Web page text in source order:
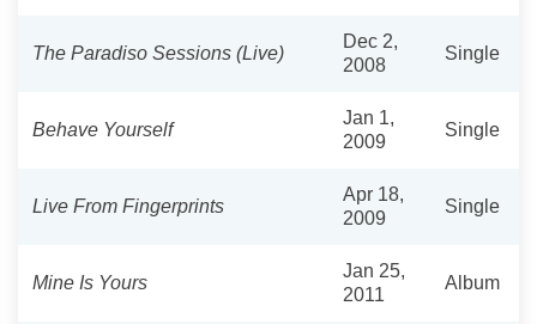
The Paradiso Sessions (Live)
Dec 2,
2008
Single
Behave Yourself
Jan 1,
2009
Single
Live From Fingerprints
Apr 18,
2009
Single
Mine Is Yours
Jan 25,
2011
Album